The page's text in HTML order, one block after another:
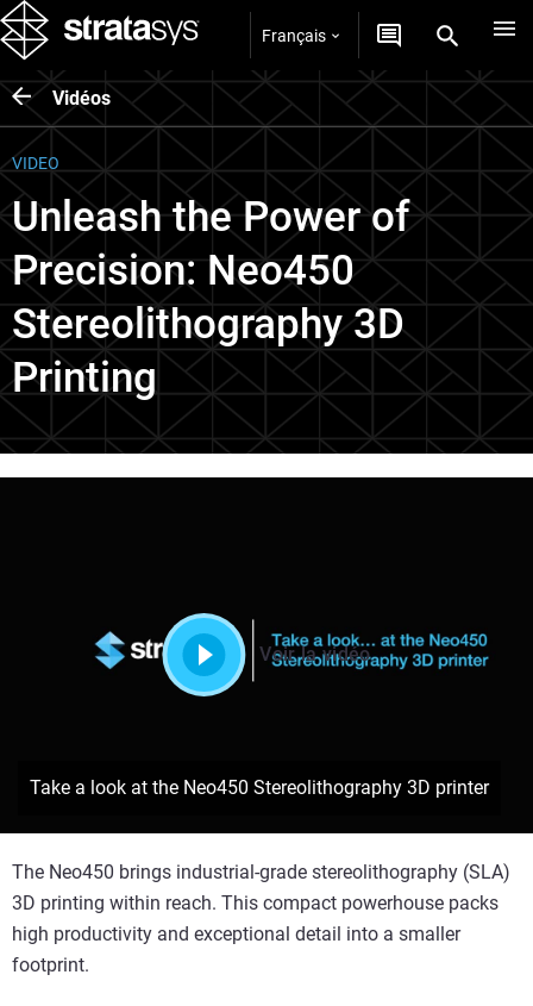
Français
Vidéos
VIDEO
Unleash the Power of
Precision: Neo450
Stereolithography 3D
Printing
Voir la vidéo
Take a look at the Neo450 Stereolithography 3D printer
The Neo450 brings industrial-grade stereolithography (SLA)
3D printing within reach. This compact powerhouse packs
high productivity and exceptional detail into a smaller
footprint.